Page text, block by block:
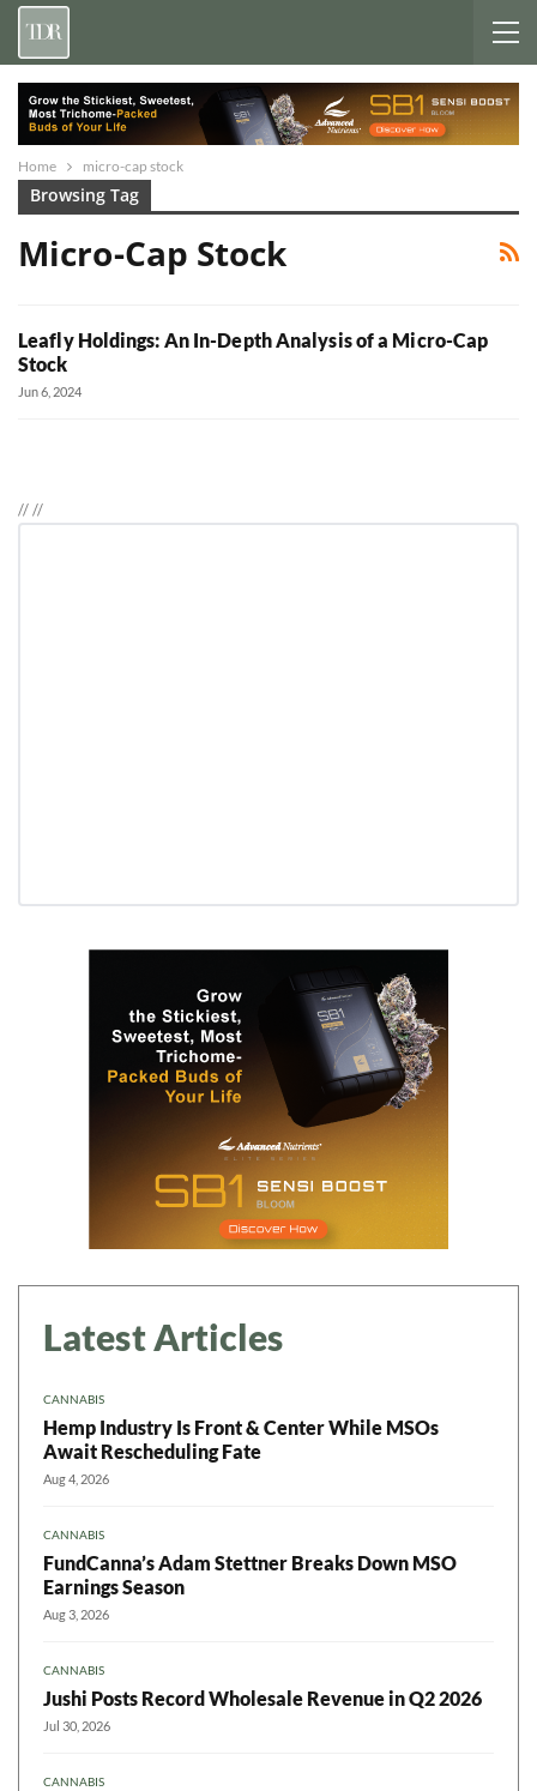
Home micro-cap stock
Browsing Tag
Micro-Cap Stock
Leafly Holdings: An In-Depth Analysis of a Micro-Cap
Stock
Jun 6, 2024
////
Latest Articles
CANNABIS
Hemp Industry Is Front & Center While MSOs
Await Rescheduling Fate
Aug 4, 2026
CANNABIS
FundCanna’s Adam Stettner Breaks Down MSO
Earnings Season
Aug 3, 2026
CANNABIS
Jushi Posts Record Wholesale Revenue in Q2 2026
Jul 30, 2026
CANNABIS